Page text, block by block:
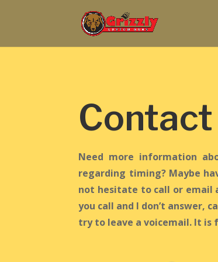
Contact
Need more information
regarding timing? Maybe
not hesitate to call or email
you call and I don’t answer,
try to leave a voicemail. It